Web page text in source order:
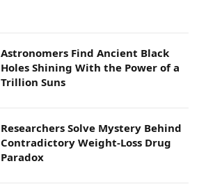
Astronomers Find Ancient Black
Holes Shining With the Power of a
Trillion Suns
Researchers Solve Mystery Behind
Contradictory Weight-Loss Drug
Paradox